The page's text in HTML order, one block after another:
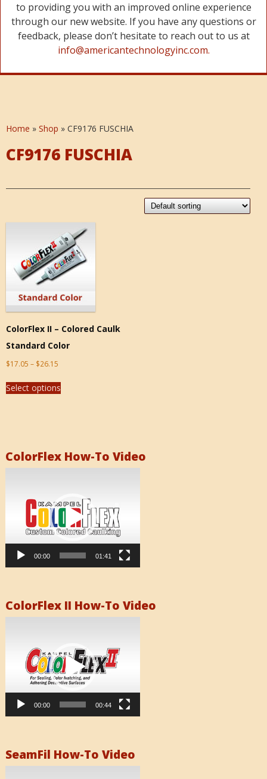
to providing you with an improved online experience
through our new website. If you have any questions or
feedback, please don’t hesitate to reach out to us at
info@americantechnologyinc.com.
Home » Shop » CF9176 FUSCHIA
CF9176 FUSCHIA
ColorFlex II – Colored Caulk
Standard Color
$17.05 – $26.15
Select options
ColorFlex How-To Video
00:00 01:41
ColorFlex II How-To Video
00:00 00:44
SeamFil How-To Video